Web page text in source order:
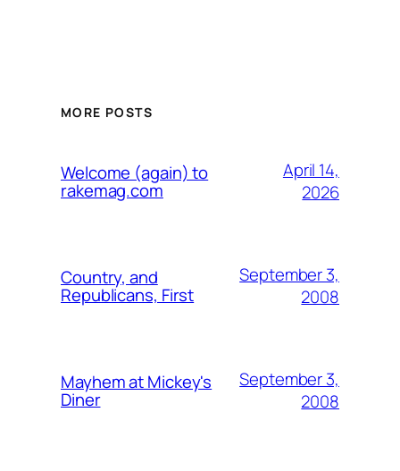
MORE POSTS
Welcome (again) to
rakemag.com
April 14,
2026
Country, and
Republicans, First
September 3,
2008
Mayhem at Mickey's
Diner
September 3,
2008